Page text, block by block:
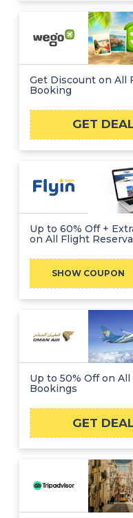
Get Discount on All
Booking
GET
Up to 60% Off +
on All Flight
SHOW COUPON
Up to 50% Off on
Bookings
GET